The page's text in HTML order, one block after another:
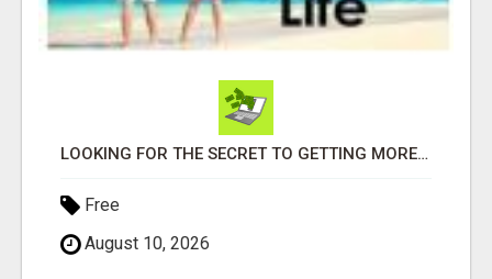
LOOKING FOR THE SECRET TO GETTING MORE SIGN-UPS FOR YOUR BUSINESS? WE HAVE THE TOOLS YOU NEED!
Free
August 10, 2026